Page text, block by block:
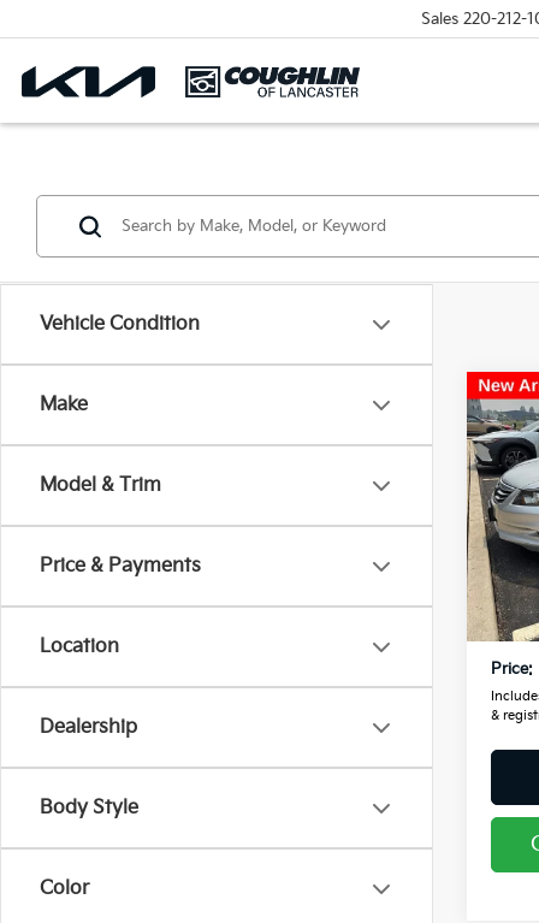
Sales 220-212-
Vehicle Condition
Make
Model & Trim
Price & Payments
Location
Dealership
Body Style
Color
2012
L 3.5
VIN:
Retail
Doc
Price:
&